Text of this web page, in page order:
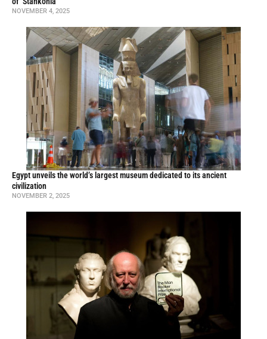
NOVEMBER 4, 2025
Egypt unveils the world’s largest museum dedicated to its ancient
civilization
NOVEMBER 2, 2025